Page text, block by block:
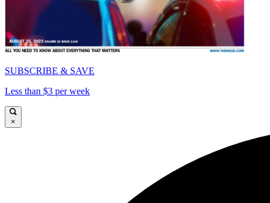
SUBSCRIBE & SAVE
Less than $3 per week
×